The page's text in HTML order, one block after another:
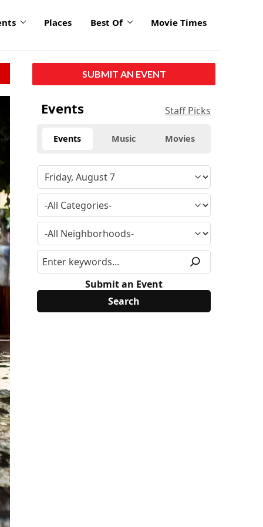
Places Best Of Movie Times
SUBMIT AN EVENT
Events Staff Picks
Events Music Movies
Submit an Event